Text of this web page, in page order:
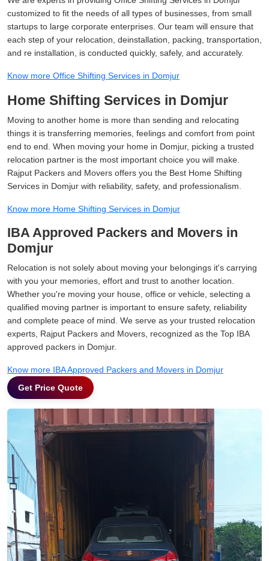
customized to fit the needs of all types of businesses, from small
startups to large corporate enterprises. Our team will ensure that
each step of your relocation, deinstallation, packing, transportation,
and re installation, is conducted quickly, safely, and accurately.
Know more Office Shifting Services in Domjur
Home Shifting Services in Domjur
Moving to another home is more than sending and relocating
things it is transferring memories, feelings and comfort from point
end to end. When moving your home in Domjur, picking a trusted
relocation partner is the most important choice you will make.
Rajput Packers and Movers offers you the Best Home Shifting
Services in Domjur with reliability, safety, and professionalism.
Know more Home Shifting Services in Domjur
IBA Approved Packers and Movers in
Domjur
Relocation is not solely about moving your belongings it's carrying
with you your memories, effort and trust to another location.
Whether you're moving your house, office or vehicle, selecting a
qualified moving partner is important to ensure safety, reliability
and complete peace of mind. We serve as your trusted relocation
experts, Rajput Packers and Movers, recognized as the Top IBA
approved packers in Domjur.
Know more IBA Approved Packers and Movers in Domjur
Get Price Quote